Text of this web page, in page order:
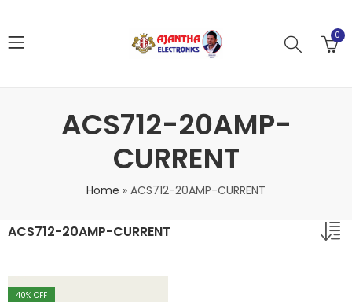
0
ACS712-20AMP-
CURRENT
Home » ACS712-20AMP-CURRENT
ACS712-20AMP-CURRENT
40% OFF